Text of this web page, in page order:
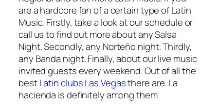
are a hardcore fan of a certain type of Latin
Music. Firstly, take a look at our schedule or
call us to find out more about any Salsa
Night. Secondly, any Norteño night. Thirdly,
any Banda night. Finally, about our live music
invited guests every weekend. Out of all the
bestLatin clubs Las Vegasthere are. La
hacienda is definitely among them.